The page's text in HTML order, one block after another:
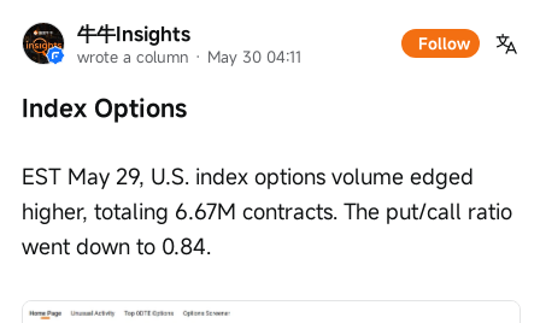
牛牛Insights
wrote a column · May 30 04:11
Follow
Index Options
EST May 29, U.S. index options volume edged
higher, totaling 6.67M contracts. The put/call ratio
went down to 0.84.